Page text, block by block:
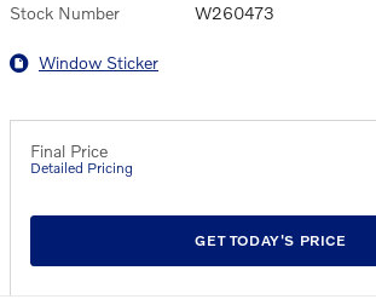
Stock Number W260473
Window Sticker
Final Price
Detailed Pricing
GET TODAY'S PRICE